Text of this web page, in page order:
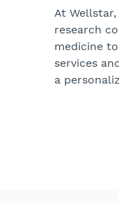
At
research
medicine
services
a